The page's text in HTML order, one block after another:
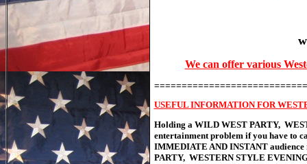
We can offer various
USEFUL INFORMATION FOR
Holding a WILD WEST PARTY,
entertainment problem if you have to
IMMEDIATE AND INSTANT
PARTY, WESTERN STYLE